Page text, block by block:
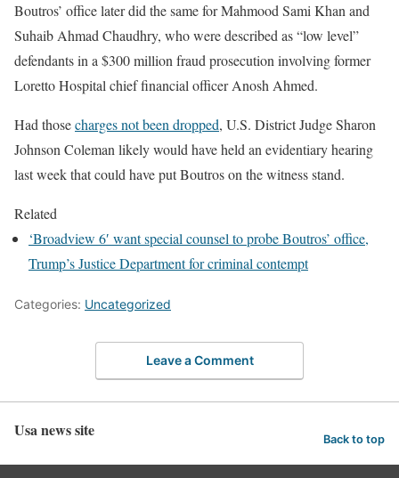
Boutros’ office later did the same forMahmoodSamiKhanand
SuhaibAhmadChaudhry, who were described as “low level”
defendantsina$300 millionfraudprosecutioninvolvingformer
LorettoHospitalchief financial officer AnoshAhmed.
Had thosecharges not been dropped, U.S. District Judge Sharon
JohnsonColeman likely would have held an evidentiary hearing
last week that could have put Boutros on the witness stand.
Related
‘Broadview 6′ want special counsel to probe Boutros’ office,
Trump’s Justice Department for criminal contempt
Categories: Uncategorized
Leave a Comment
Usa news site Back to top